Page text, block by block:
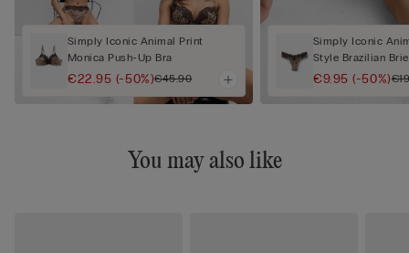
Simply Iconic Animal Print
Monica Push-Up Bra
€22.95 (-50%)€45.90
Simply Iconic
Style Brazilian
€9.95(-50%)
You may also like